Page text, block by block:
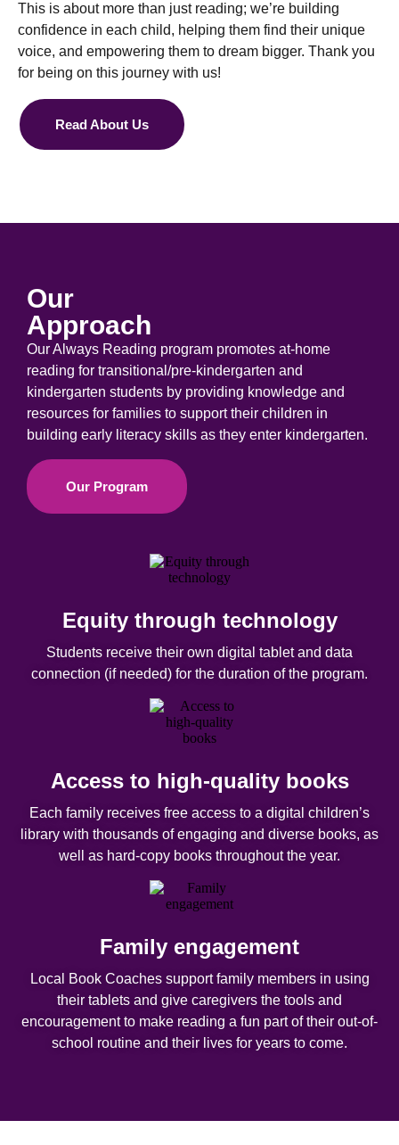
This is about more than just reading; we’re building
confidence in each child, helping them find their unique
voice, and empowering them to dream bigger. Thank you
for being on this journey with us!
Read About Us
Our
Approach
Our Always Reading program promotes at-home
reading for transitional/pre-kindergarten and
kindergarten students by providing knowledge and
resources for families to support their children in
building early literacy skills as they enter kindergarten.
Our Program
Equity through technology
Students receive their own digital tablet and data
connection (if needed) for the duration of the program.
Access to high-quality books
Each family receives free access to a digital children’s
library with thousands of engaging and diverse books, as
well as hard-copy books throughout the year.
Family engagement
Local Book Coaches support family members in using
their tablets and give caregivers the tools and
encouragement to make reading a fun part of their out-of-
school routine and their lives for years to come.